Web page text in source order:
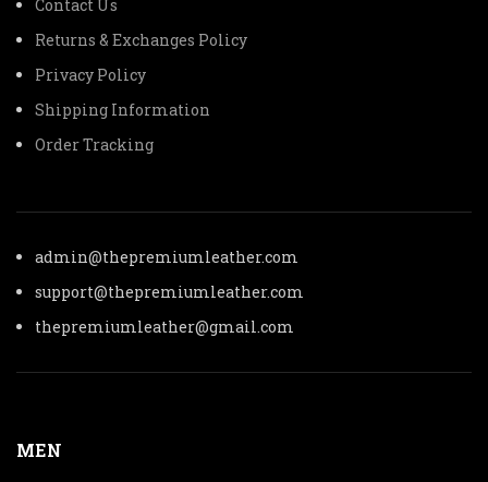
Contact Us
Returns & Exchanges Policy
Privacy Policy
Shipping Information
Order Tracking
admin@thepremiumleather.com
support@thepremiumleather.com
thepremiumleather@gmail.com
MEN